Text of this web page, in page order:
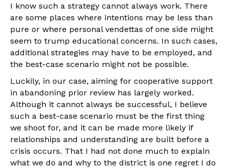
I know such a strategy cannot always work. There
are some places where intentions may be less than
pure or where personal vendettas of one side might
seem to trump educational concerns. In such cases,
additional strategies may have to be employed, and
the best-case scenario might not be possible.
Luckily, in our case, aiming for cooperative support
in abandoning prior review has largely worked.
Although it cannot always be successful, I believe
such a best-case scenario must be the first thing
we shoot for, and it can be made more likely if
relationships and understanding are built before a
crisis occurs. That I had not done much to explain
what we do and why to the district is one regret I do